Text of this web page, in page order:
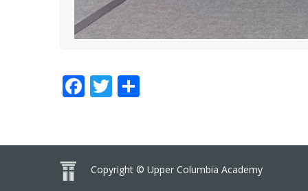
Facebook
Twitter
Copyright © Upper Columbia Academy